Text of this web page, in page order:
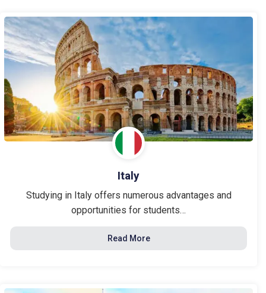
Italy
Studying in Italy offers numerous advantages and
opportunities for students…
Read More